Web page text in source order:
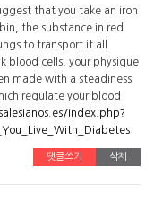
that you take an iron
the substance in red
to transport it all
blood cells, your physique
made with a steadiness
regulate your blood
index.php?
댓글쓰기 삭제